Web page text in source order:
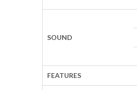
SOUND
FEATURES